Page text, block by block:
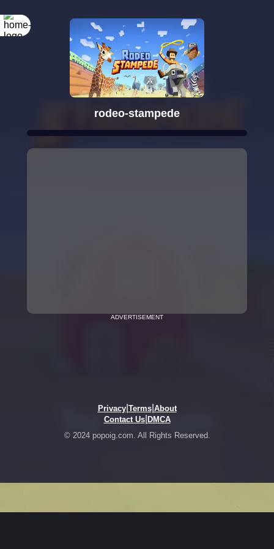
rodeo-stampede
ADVERTISEMENT
Privacy| Terms| About
Contact Us| DMCA
© 2024 popoig.com. All Rights Reserved.